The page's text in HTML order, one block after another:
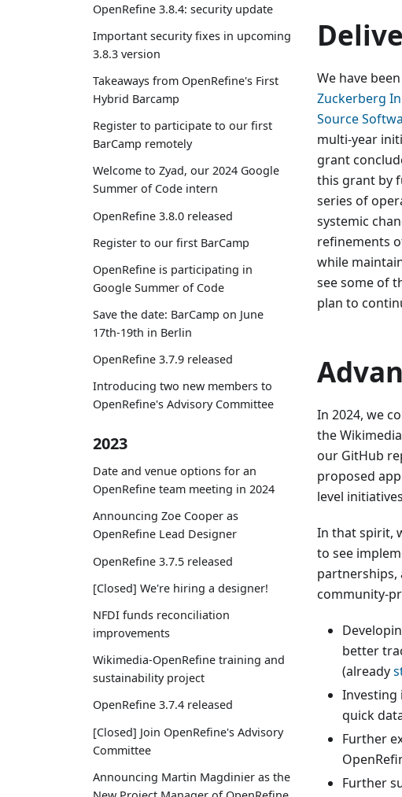
OpenRefine 3.8.4: security update
Important security fixes in upcoming
3.8.3 version
Takeaways from OpenRefine's First
Hybrid Barcamp
Register to participate to our first
BarCamp remotely
Welcome to Zyad, our 2024 Google
Summer of Code intern
OpenRefine 3.8.0 released
Register to our first BarCamp
OpenRefine is participating in
Google Summer of Code
Save the date: BarCamp on June
17th-19th in Berlin
OpenRefine 3.7.9 released
Introducing two new members to
OpenRefine's Advisory Committee
2023
Date and venue options for an
OpenRefine team meeting in 2024
Announcing Zoe Cooper as
OpenRefine Lead Designer
OpenRefine 3.7.5 released
[Closed] We're hiring a designer!
NFDI funds reconciliation
improvements
Wikimedia-OpenRefine training and
sustainability project
OpenRefine 3.7.4 released
[Closed] Join OpenRefine's Advisory
Committee
Announcing Martin Magdinier as the
We have
Zuckerberg
Source
multi-year
grant
this grant by
series of
systemic
refinements
while
see some of
plan to
In 2024, we
the
our GitHub
proposed
level
In that spirit,
to see
partnerships,
community-
better
(already
Investing
quick
Further
Further